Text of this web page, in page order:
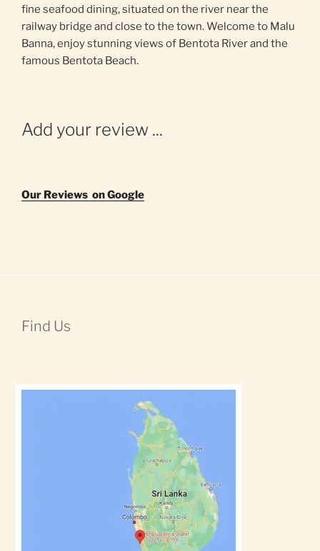
fine seafood dining, situated on the river near the
railway bridge and close to the town. Welcome to Malu
Banna, enjoy stunning views of Bentota River and the
famous Bentota Beach.
Add your review ...
Our Reviews on Google
Find Us